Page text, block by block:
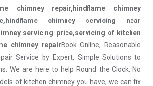
chimney repair,hindflame chimney
chimney servicing near
servicing price,servicing of kitchen
chimney repairBook Online, Reasonable
Service by Expert, Simple Solutions to
We are here to help Round the Clock. No
of kitchen chimney you have, we can fix